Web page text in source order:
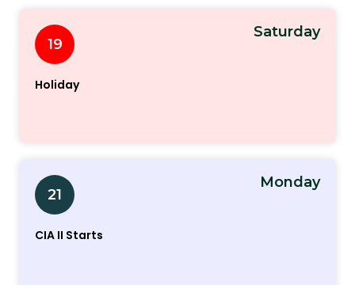
19
Saturday
Holiday
21
Monday
CIA II Starts